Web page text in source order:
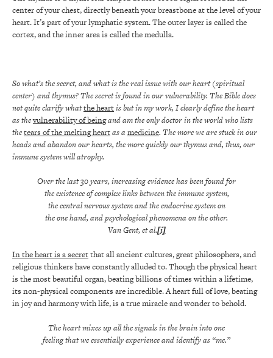
center of your chest, directly beneath your breastbone at the level of your
heart. It’s part of your lymphatic system. The outer layer is called the
cortex, and the inner area is called the medulla.
So what’s the secret, and what is the real issue with our heart (spiritual
center) and thymus? The secret is found in our vulnerability. The Bible does
not quite clarify whatthe heartis but in my work, I clearly define the heart
as thevulnerability of beingand am the only doctor in the world who lists
thetears of the melting heartas amedicine. The more we are stuck in our
heads and abandon our hearts, the more quickly our thymus and, thus, our
immune system will atrophy.
Over the last 30 years, increasing evidence has been found for
the existence of complex links between the immune system,
the central nervous system and the endocrine system on
the one hand, and psychological phenomena on the other.
Van Gent, et al.[i]
In the heart is a secretthat all ancient cultures, great philosophers, and
religious thinkers have constantly alluded to. Though the physical heart
is the most beautiful organ, beating billions of times within a lifetime,
its non-physical components are incredible. A heart full of love, beating
in joy and harmony with life, is a true miracle and wonder to behold.
The heart mixes up all the signals in the brain into one
feeling that we essentially experience and identify as “me.”